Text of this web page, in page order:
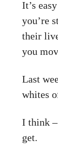
It’s
you’re
their
you
Last
whites
I think –
get.